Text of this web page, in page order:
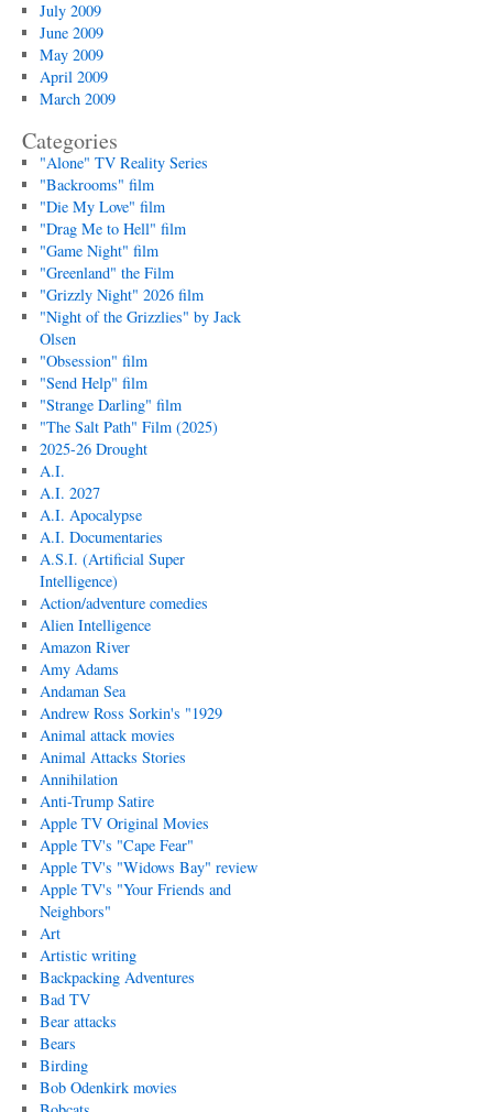
July 2009
June 2009
May 2009
April 2009
March 2009
Categories
"Alone" TV Reality Series
"Backrooms" film
"Die My Love" film
"Drag Me to Hell" film
"Game Night" film
"Greenland" the Film
"Grizzly Night" 2026 film
"Night of the Grizzlies" by Jack
Olsen
"Obsession" film
"Send Help" film
"Strange Darling" film
"The Salt Path" Film (2025)
2025-26 Drought
A.I.
A.I. 2027
A.I. Apocalypse
A.I. Documentaries
A.S.I. (Artificial Super
Intelligence)
Action/adventure comedies
Alien Intelligence
Amazon River
Amy Adams
Andaman Sea
Andrew Ross Sorkin's "1929
Animal attack movies
Animal Attacks Stories
Annihilation
Anti-Trump Satire
Apple TV Original Movies
Apple TV's "Cape Fear"
Apple TV's "Widows Bay" review
Apple TV's "Your Friends and
Neighbors"
Art
Artistic writing
Backpacking Adventures
Bad TV
Bear attacks
Bears
Birding
Bob Odenkirk movies